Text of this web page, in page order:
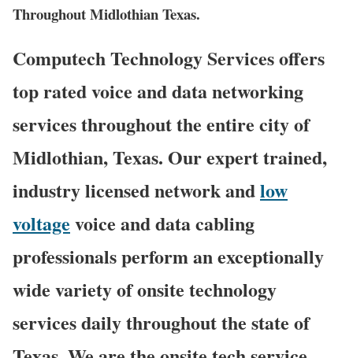
Throughout Midlothian Texas.
Computech Technology Services offers
top rated voice and data networking
services throughout the entire city of
Midlothian, Texas. Our expert trained,
industry licensed network andlow
voltage voice and data cabling
professionals perform an exceptionally
wide variety of onsite technology
services daily throughout the state of